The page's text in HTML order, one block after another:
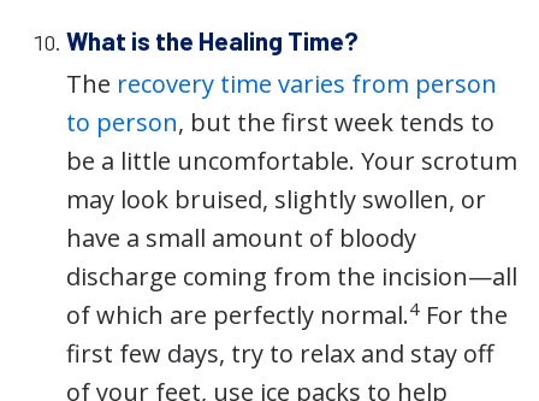
What is the Healing Time?
The recovery time varies from person
to person, but the first week tends to
be a little uncomfortable. Your scrotum
may look bruised, slightly swollen, or
have a small amount of bloody
discharge coming from the incision—all
of which are perfectly normal.4 For the
first few days, try to relax and stay off
of your feet, use ice packs to help